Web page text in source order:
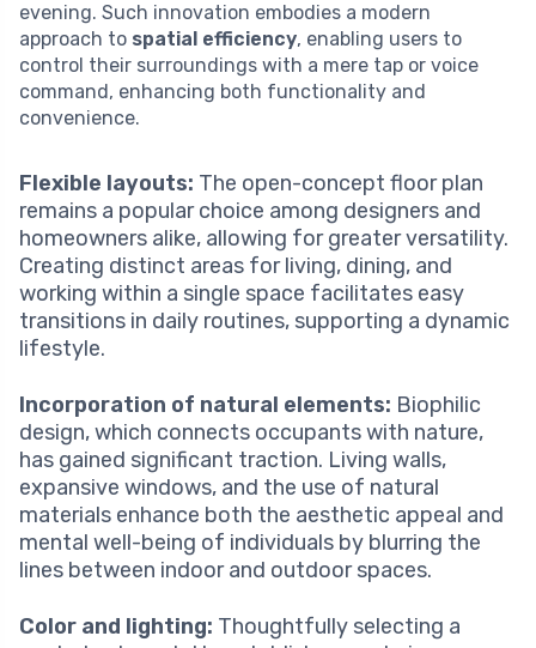
evening. Such innovation embodies a modern
approach to spatial efficiency, enabling users to
control their surroundings with a mere tap or voice
command, enhancing both functionality and
convenience.
Flexible layouts: The open-concept floor plan
remains a popular choice among designers and
homeowners alike, allowing for greater versatility.
Creating distinct areas for living, dining, and
working within a single space facilitates easy
transitions in daily routines, supporting a dynamic
lifestyle.
Incorporation of natural elements: Biophilic
design, which connects occupants with nature,
has gained significant traction. Living walls,
expansive windows, and the use of natural
materials enhance both the aesthetic appeal and
mental well-being of individuals by blurring the
lines between indoor and outdoor spaces.
Color and lighting: Thoughtfully selecting a